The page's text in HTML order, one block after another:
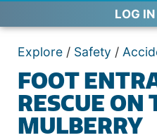
LOG IN
Explore / Safety /
FOOT
RESCUE ON
MULBERRY